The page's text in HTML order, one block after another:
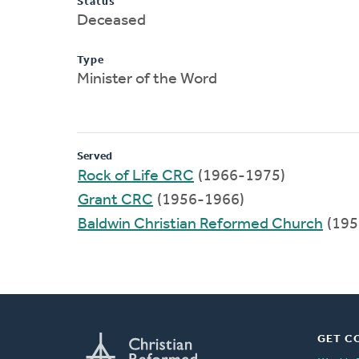
Deceased
Type
Minister of the Word
Served
Rock of Life CRC (1966-1975)
Grant CRC (1956-1966)
Baldwin Christian Reformed Church
GET